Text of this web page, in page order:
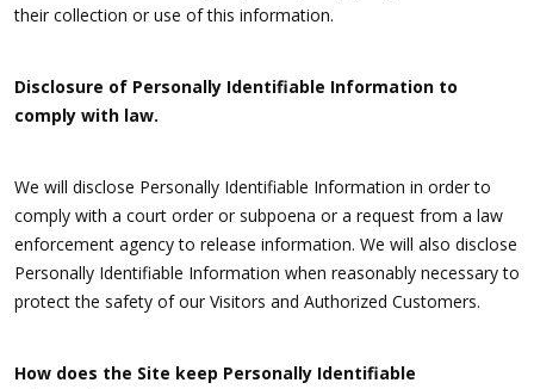
their collection or use of this information.
Disclosure of Personally Identifiable Information to
comply with law.
We will disclose Personally Identifiable Information in order to
comply with a court order or subpoena or a request from a law
enforcement agency to release information. We will also disclose
Personally Identifiable Information when reasonably necessary to
protect the safety of our Visitors and Authorized Customers.
How does the Site keep Personally Identifiable